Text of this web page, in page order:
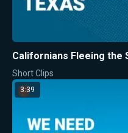
Californians Fleeing the
Short Clips
3:39